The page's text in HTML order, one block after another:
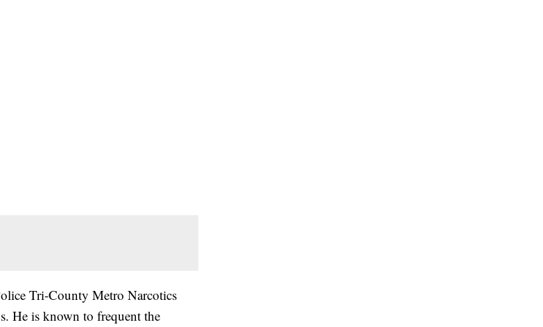
Tri-County Metro Narcotics
He is known to frequent the